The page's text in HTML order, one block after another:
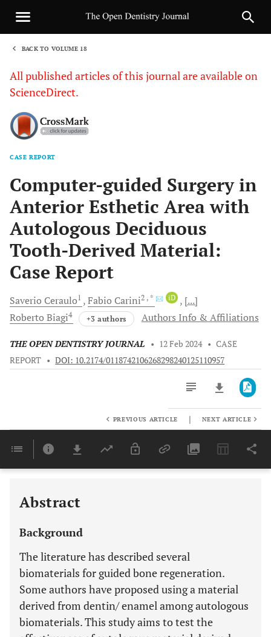
BACK TO VOLUME 18
All published articles of this journal are available on
ScienceDirect.
CASE REPORT
Computer-guided Surgery in
Anterior Esthetic Area with
Autologous Deciduous
Tooth-Derived Material:
Case Report
Saverio Ceraulo1 Fabio Carini2 , * iD
[...]
Roberto Biagi4 +3 authors Authors Info & Affiliations
THE OPEN DENTISTRY JOURNAL • 12 Feb 2024 • CASE
REPORT • DOI: 10.2174/0118742106268298240125110957
Last 6 Months 11,803
PREVIOUS ARTICLE | NEXT ARTICLE
Abstract
Background
The literature has described several
biomaterials for guided bone regeneration.
Some authors have proposed using a material
derived from dentin/ enamel among autologous
biomaterials. This study aims to test the